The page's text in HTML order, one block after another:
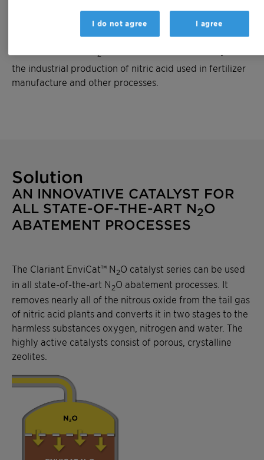
after methane and is responsible for about 6% of
anthropogenic climate effects. One unit of nitrous oxide
is about 300 times more climate damaging than the
2
the industrial production of nitric acid used in fertilizer
manufacture and other processes.
Solution
AN INNOVATIVE CATALYST FOR
ALL STATE-OF-THE-ART N2O
ABATEMENT PROCESSES
The Clariant EnviCat™ N2O catalyst series can be used
in all state-of-the-art N2O abatement processes. It
removes nearly all of the nitrous oxide from the tail gas
of nitric acid plants and converts it in two stages to the
harmless substances oxygen, nitrogen and water. The
highly active catalysts consist of porous, crystalline
zeolites.
I do not agree I agree